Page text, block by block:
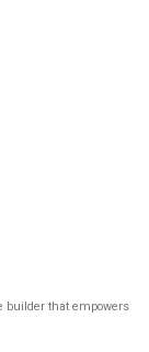
builder that empowers